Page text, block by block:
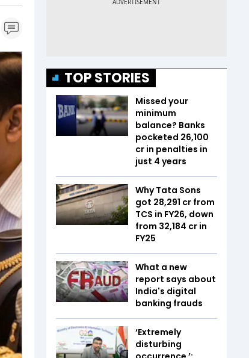
TOP STORIES
Missed your
minimum
balance? Banks
pocketed ₹26,100
cr in penalties in
just 4 years
Why Tata Sons
got ₹28,291 cr from
TCS in FY26, down
from ₹32,184 cr in
FY25
What a new
report says about
India's digital
banking frauds
‘Extremely
disturbing